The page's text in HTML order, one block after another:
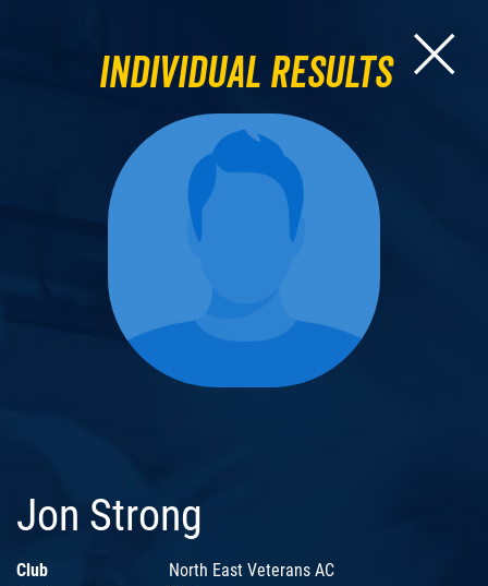
Individual Results
Jon Strong
Club
North East Veterans AC